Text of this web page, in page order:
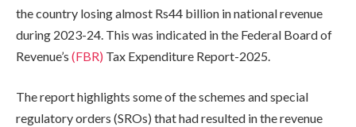
the country losing almost Rs44 billion in national revenue
during 2023-24. This was indicated in the Federal Board of
Revenue’s (FBR) Tax Expenditure Report-2025.
The report highlights some of the schemes and special
regulatory orders (SROs) that had resulted in the revenue